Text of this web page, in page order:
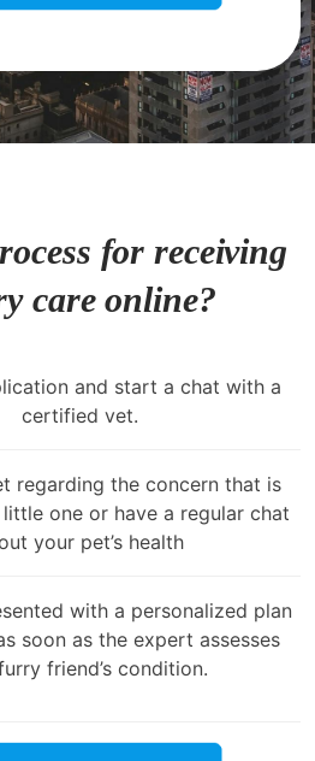
for receiving
care online?
and start a chat with a
certified vet.
regarding the concern that is
one or have a regular chat
your pet’s health
with a personalized plan
soon as the expert assesses
friend’s condition.